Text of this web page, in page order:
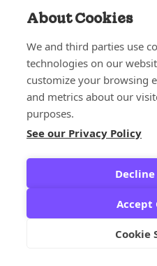
About Cookies
We and third parties use
technologies on our
customize your browsing
and metrics about our
purposes.
See our Privacy Policy
Decline
Accept
Cookie
May 26, 2026
Create False
FALSE